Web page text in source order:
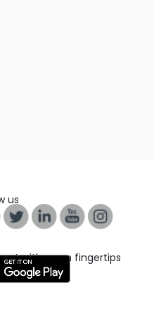
us
with us on fingertips